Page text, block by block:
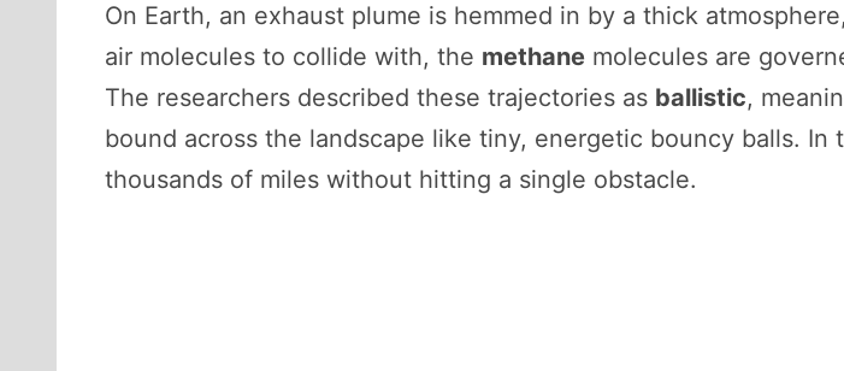
On Earth, an exhaust plume is hemmed in by a thick
air molecules to collide with, the methane molecules are
The researchers described these trajectories as ballistic,
bound across the landscape like tiny, energetic bouncy balls. In
thousands of miles without hitting a single obstacle.